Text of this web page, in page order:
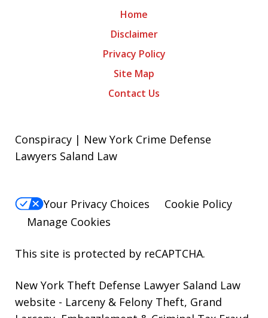
Home
Disclaimer
Privacy Policy
Site Map
Contact Us
Conspiracy | New York Crime Defense
Lawyers Saland Law
Your Privacy Choices
Cookie Policy
Manage Cookies
This site is protected by reCAPTCHA.
New York Theft Defense Lawyer Saland Law
website - Larceny & Felony Theft, Grand